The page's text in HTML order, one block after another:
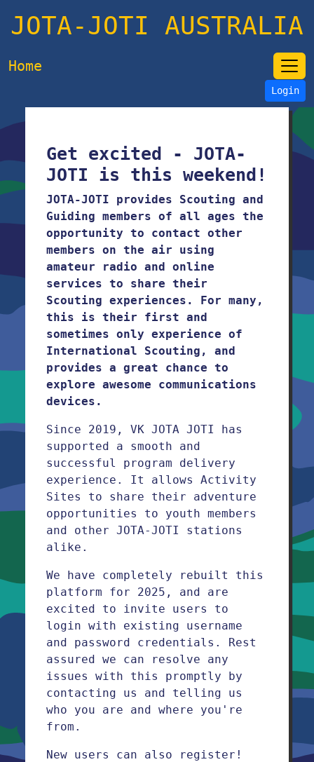
JOTA-JOTI AUSTRALIA
Home
Login
Get excited - JOTA-
JOTI is this weekend!
JOTA-JOTI provides Scouting and
Guiding members of all ages the
opportunity to contact other
members on the air using
amateur radio and online
services to share their
Scouting experiences. For many,
this is their first and
sometimes only experience of
International Scouting, and
provides a great chance to
explore awesome communications
devices.
Since 2019, VK JOTA JOTI has
supported a smooth and
successful program delivery
experience. It allows Activity
Sites to share their adventure
opportunities to youth members
and other JOTA-JOTI stations
alike.
We have completely rebuilt this
platform for 2025, and are
excited to invite users to
login with existing username
and password credentials. Rest
assured we can resolve any
issues with this promptly by
contacting us and telling us
who you are and where you're
from.
New users can also register!